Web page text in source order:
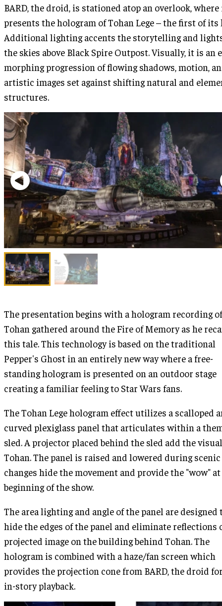
BARD, the droid, is stationed atop an overlook,
presents the hologram of Tohan Lege – the first of its
Additional lighting accents the storytelling and
the skies above Black Spire Outpost. Visually, it is an
morphing progression of flowing shadows, motion,
artistic images set against shifting natural and
structures.
The presentation begins with a hologram recording of
Tohan gathered around the Fire of Memory as he
this tale. This technology is based on the traditional
Pepper's Ghost in an entirely new way where a free-
standing hologram is presented on an outdoor stage
creating a familiar feeling to Star Wars fans.
The Tohan Lege hologram effect utilizes a scalloped
curved plexiglass panel that articulates within a
sled. A projector placed behind the sled add the
Tohan. The panel is raised and lowered during scenic
changes hide the movement and provide the "wow"
beginning of the show.
The area lighting and angle of the panel are designed
hide the edges of the panel and eliminate reflections
projected image on the building behind Tohan. The
hologram is combined with a haze/fan screen which
provides the projection cone from BARD, the droid
in-story playback.